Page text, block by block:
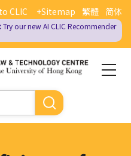
繁體 简体
CLIC +Sitemap
Try our new AI CLIC Recommender